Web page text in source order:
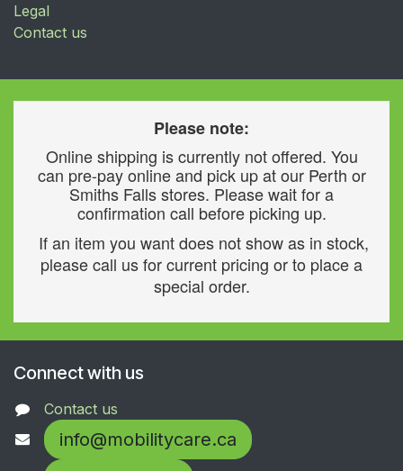
Legal
Contact us
Please note:
Online shipping is currently not offered. You
can pre-pay online and pick up at our Perth or
Smiths Falls stores. Please wait for a
confirmation call before picking up.
If an item you want does not show as in stock,
please call us for current pricing or to place a
special order.
Connect with us
Contact us
info@mobilitycare.ca